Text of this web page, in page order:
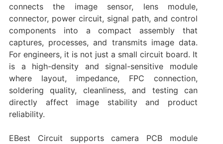
connects the image sensor, lens module,
connector, power circuit, signal path, and control
components into a compact assembly that
captures, processes, and transmits image data.
For engineers, it is not just a small circuit board. It
is a high-density and signal-sensitive module
where layout, impedance, FPC connection,
soldering quality, cleanliness, and testing can
directly affect image stability and product
reliability.
EBest Circuit supports camera PCB module